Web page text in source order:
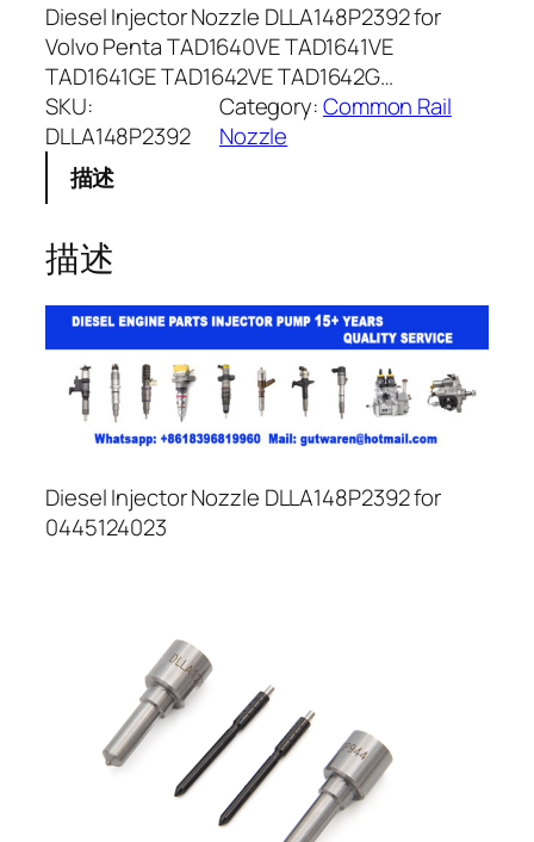
Diesel Injector Nozzle DLLA148P2392 for
Volvo Penta TAD1640VE TAD1641VE
TAD1641GE TAD1642VE TAD1642G…
SKU:
DLLA148P2392
Category:Common Rail
Nozzle
描述
描述
Diesel Injector Nozzle DLLA148P2392 for
0445124023